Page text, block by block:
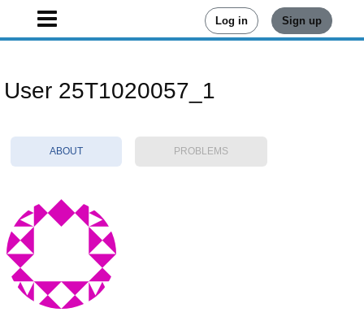
Log in Sign up
User 25T1020057_1
ABOUT PROBLEMS